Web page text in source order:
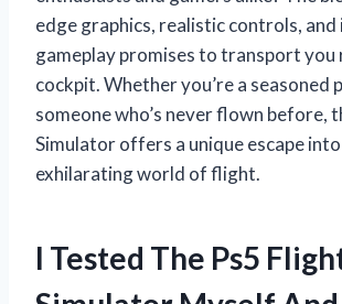
edge graphics, realistic controls,
gameplay promises to transport
cockpit. Whether you’re a seasoned
someone who’s never flown before,
Simulator offers a unique escape
exhilarating world of flight.
I Tested The Ps5